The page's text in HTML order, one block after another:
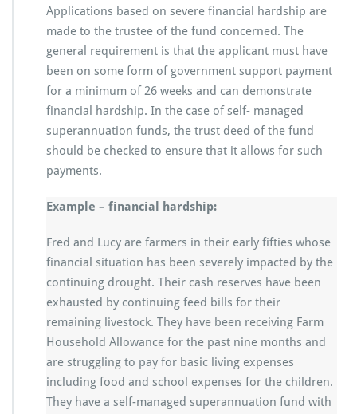
Applications based on severe financial hardship are
made to the trustee of the fund concerned. The
general requirement is that the applicant must have
been on some form of government support payment
for a minimum of 26 weeks and can demonstrate
financial hardship. In the case of self- managed
superannuation funds, the trust deed of the fund
should be checked to ensure that it allows for such
payments.
Example – financial hardship:
Fred and Lucy are farmers in their early fifties whose
financial situation has been severely impacted by the
continuing drought. Their cash reserves have been
exhausted by continuing feed bills for their
remaining livestock. They have been receiving Farm
Household Allowance for the past nine months and
are struggling to pay for basic living expenses
including food and school expenses for the children.
They have a self-managed superannuation fund with